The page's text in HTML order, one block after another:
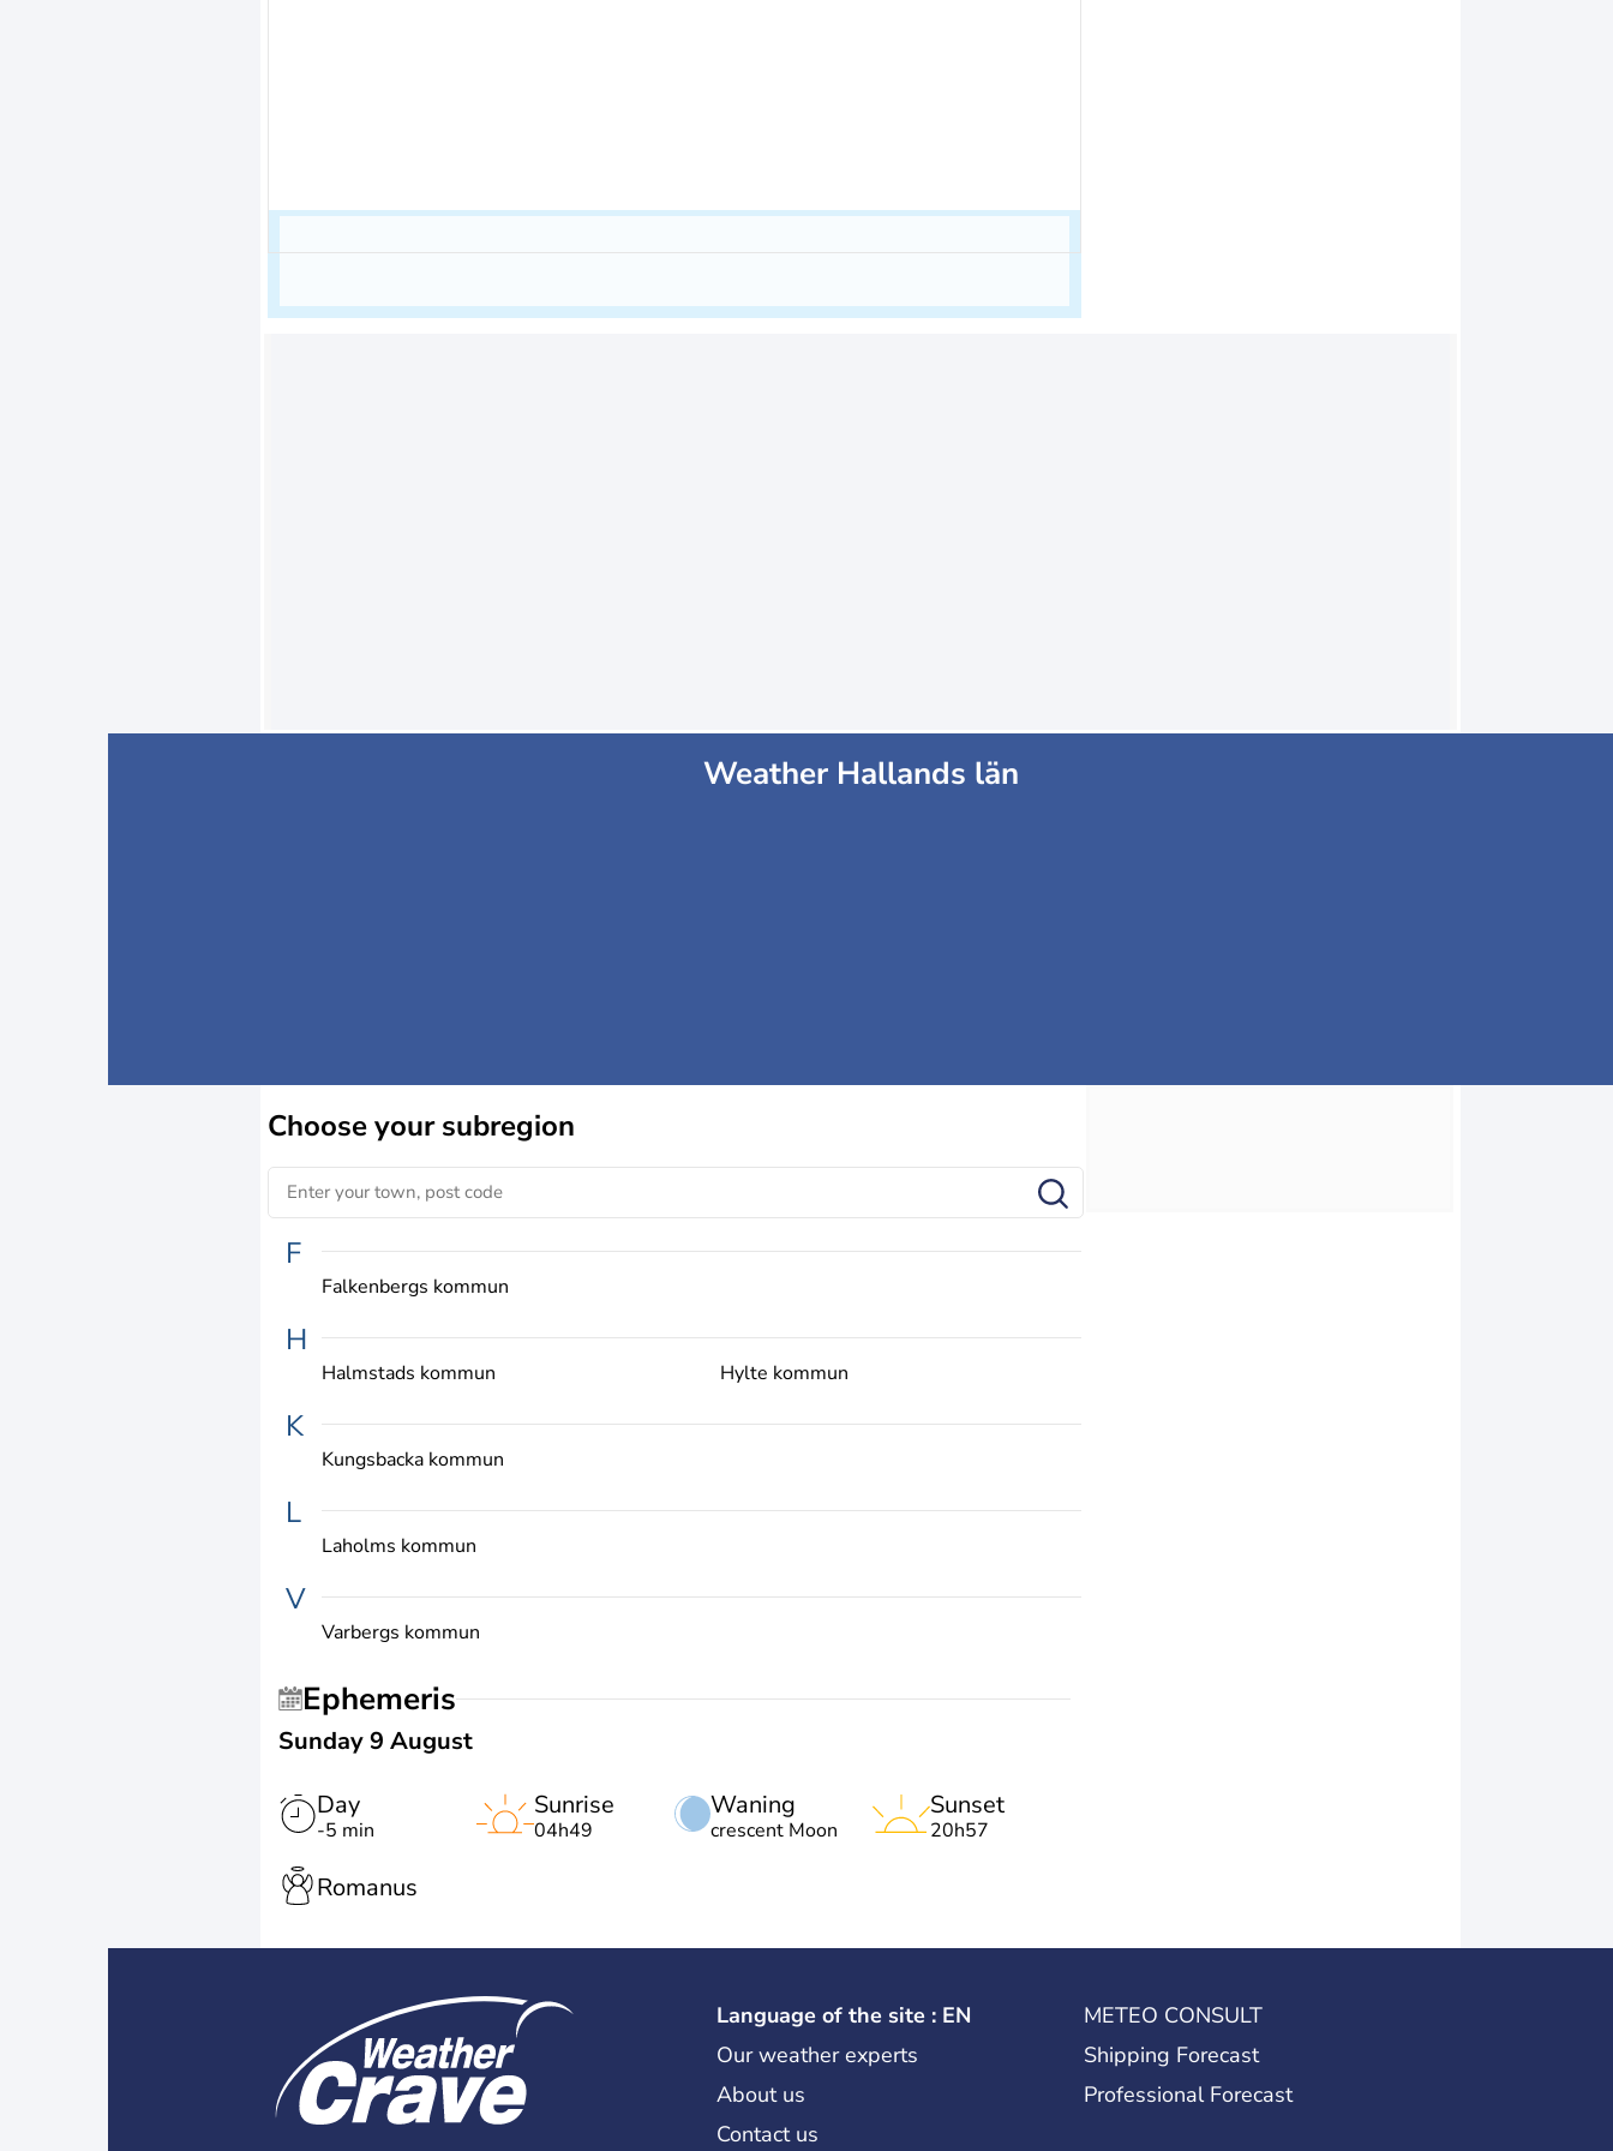
Weather Hallands län
Chooseyour subregion
F
Falkenbergs kommun
H
Halmstads kommun Hylte kommun
K
Kungsbacka kommun
L
Laholms kommun
V
Varbergs kommun
Ephemeris
Sunday 9 August
Day
-5 min
Waning
crescent Moon
Sunrise
04h49
Sunset
20h57
Romanus
Language of the site : EN
Our weather experts
About us
Contact us
METEO CONSULT
Shipping Forecast
Professional Forecast